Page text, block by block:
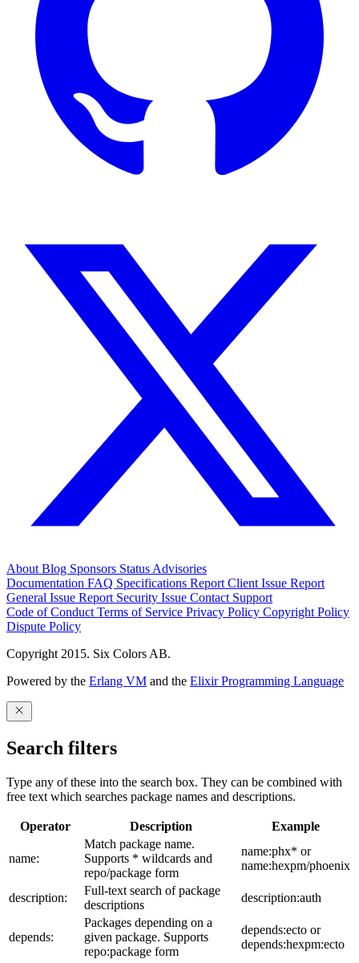
About Blog Sponsors Status Advisories
Documentation FAQ Specifications Report Client Issue Report
General Issue Report Security Issue Contact Support
Code of Conduct Terms of Service Privacy Policy Copyright Policy
Dispute Policy
Copyright 2015. Six Colors AB.
Powered by the Erlang VM and the Elixir Programming Language
Search filters
Type any of these into the search box. They can be combined with
free text which searches package names and descriptions.
Operator Description Example
name:
Match package name.
Supports * wildcards and
repo/package form
name:phx* or
name:hexpm/phoenix
description:
Full-text search of package
descriptions
description:auth
depends:
Packages depending on a
given package. Supports
repo:package form
depends:ecto or
depends:hexpm:ecto